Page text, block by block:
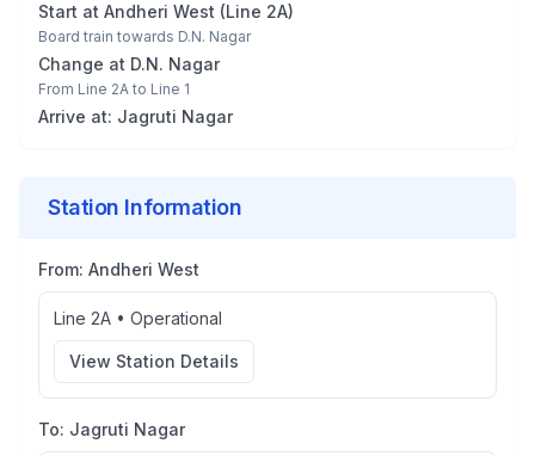
Start at Andheri West (Line 2A)
Board train towards D.N. Nagar
Change at D.N. Nagar
From Line 2A to Line 1
Arrive at: Jagruti Nagar
Station Information
From: Andheri West
Line 2A • Operational
View Station Details
To: Jagruti Nagar